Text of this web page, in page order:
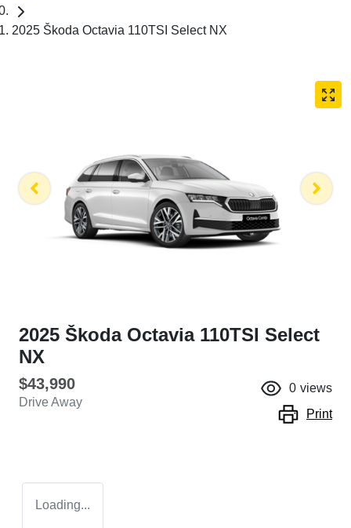
2025 Škoda Octavia 110TSI Select NX
2025 Škoda Octavia 110TSI Select
NX
$43,990
Drive Away
0 views
Print
Loading...